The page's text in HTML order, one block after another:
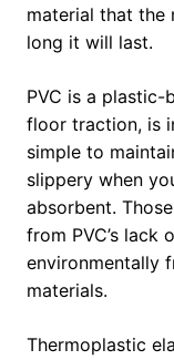
material that the
long it will last.
PVC is a plastic-
floor traction, is
simple to
slippery when
absorbent.
from PVC’s lack
environmentally
materials.
Thermoplastic